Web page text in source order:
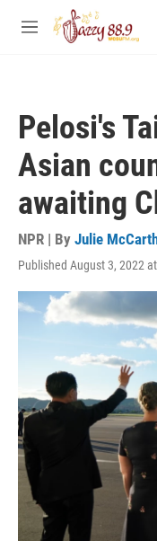
Skip to main content
M
Pelosi's
Asian
awaiting
NPR | By Julie
Published August 3, 2022